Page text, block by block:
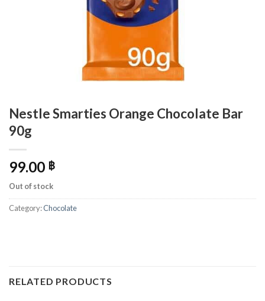
Nestle Smarties Orange Chocolate Bar
90g
99.00 ฿
Out of stock
Category:Chocolate
RELATED PRODUCTS